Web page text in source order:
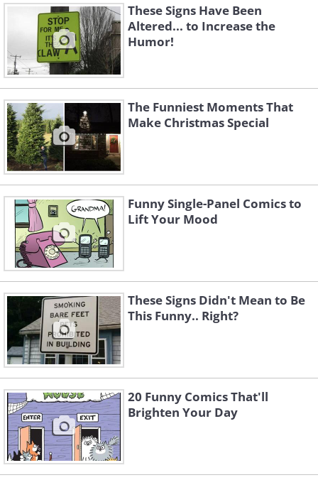
Like
3. 25 years of cat damage at a
vet’s office
These Signs Have Been
Altered... to Increase the
Humor!
The Funniest Moments That
Make Christmas Special
Funny Single-Panel Comics to
Lift Your Mood
These Signs Didn't Mean to Be
This Funny.. Right?
20 Funny Comics That'll
Brighten Your Day